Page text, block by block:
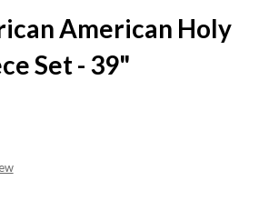
American Holy
Set - 39"